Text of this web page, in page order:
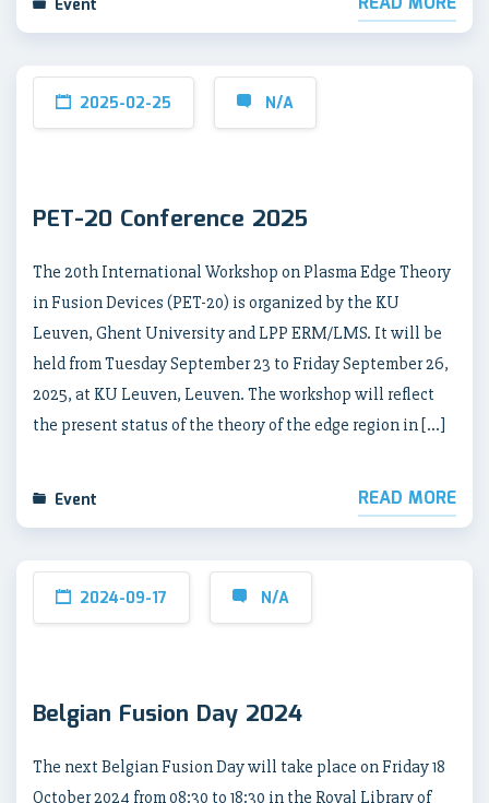
Event
2025-02-25 N/A
PET-20 Conference 2025
The 20th International Workshop on Plasma Edge Theory
in Fusion Devices (PET-20) is organized by the KU
Leuven, Ghent University and LPP ERM/LMS. It will be
held from Tuesday September 23 to Friday September 26,
2025, at KU Leuven, Leuven. The workshop will reflect
the present status of the theory of the edge region in […]
Event READ MORE
2024-09-17 N/A
Belgian Fusion Day 2024
The next Belgian Fusion Day will take place on Friday 18
October 2024 from 08:30 to 18:30 in the Royal Library of